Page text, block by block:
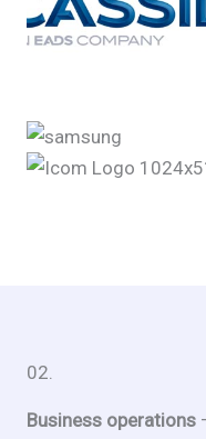
02.
Business operations